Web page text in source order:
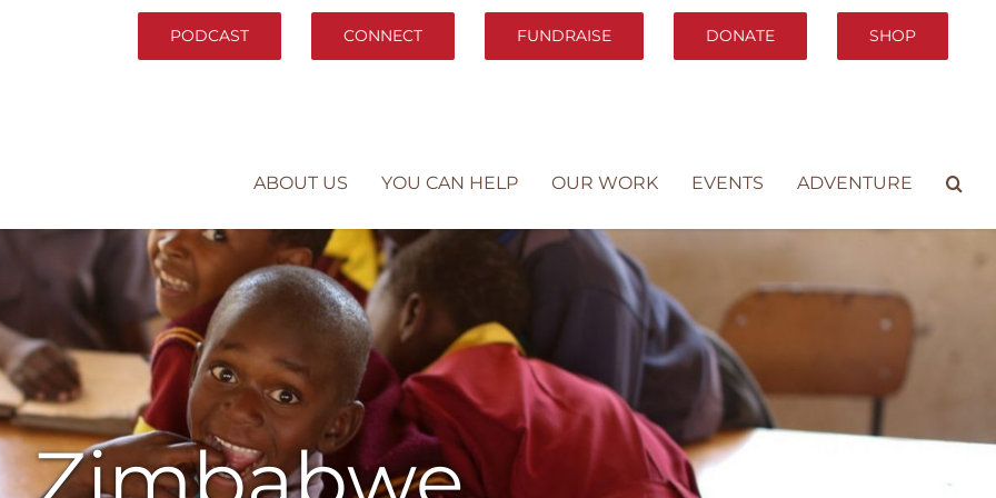
PODCAST CONNECT FUNDRAISE DONATE SHOP
ABOUT US YOU CAN HELP OUR WORK EVENTS ADVENTURE